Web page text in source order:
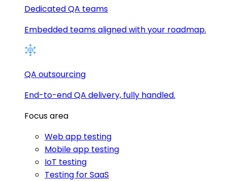
Dedicated QA teams
Embedded teams aligned with your roadmap.
QA outsourcing
End-to-end QA delivery, fully handled.
Focus area
Web app testing
Mobile app testing
IoT testing
Testing for SaaS